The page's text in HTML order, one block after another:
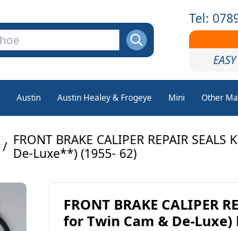
Tel:
EASY
Austin Austin Healey & Frogeye Mini Other
/ FRONT BRAKE CALIPER REPAIR
De-Luxe**) (1955- 62)
FRONT BRAKE CALIPER
for Twin Cam & De-